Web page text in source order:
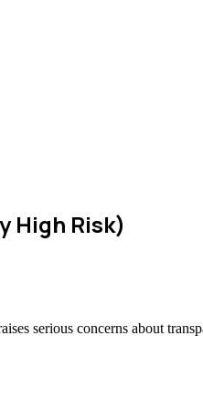
High Risk)
serious concerns about